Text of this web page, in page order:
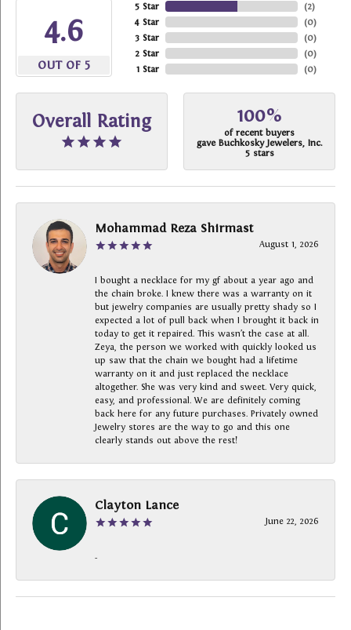
4.6
OUT OF 5
5 Star
4 Star
3 Star
2 Star
1 Star
(2)
(0)
(0)
(0)
(0)
Overall Rating 100%
of recent buyers
gave Buchkosky Jewelers, Inc.
5 stars
Mohammad Reza Shirmast
August 1, 2026
I bought a necklace for my gf about a year ago and
the chain broke. I knew there was a warranty on it
but jewelry companies are usually pretty shady so I
expected a lot of pull back when I brought it back in
today to get it repaired. This wasn’t the case at all.
Zeya, the person we worked with quickly looked us
up saw that the chain we bought had a lifetime
warranty on it and just replaced the necklace
altogether. She was very kind and sweet. Very quick,
easy, and professional. We are definitely coming
back here for any future purchases. Privately owned
Jewelry stores are the way to go and this one
clearly stands out above the rest!
Clayton Lance
June 22, 2026
-